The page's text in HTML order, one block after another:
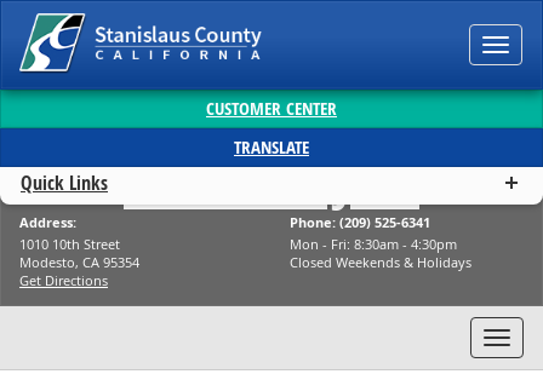
CUSTOMER CENTER
TRANSLATE
Quick Links Stanislaus Jobs
Address:
1010 10th Street
Modesto, CA 95354
Get Directions
Phone: (209) 525-6341
Mon - Fri: 8:30am - 4:30pm
Closed Weekends & Holidays